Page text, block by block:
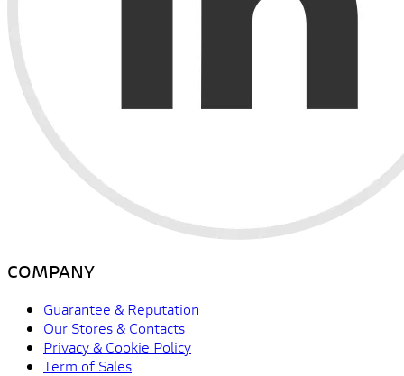
COMPANY
Guarantee & Reputation
Our Stores & Contacts
Privacy & Cookie Policy
Term of Sales